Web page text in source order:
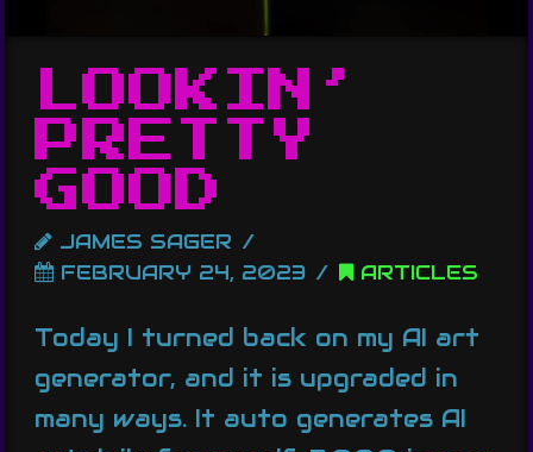
LOOKIN’
PRETTY
GOOD
JAMES SAGER
FEBRUARY 24, 2023
ARTICLES
Today I turned back on my AI art
generator, and it is upgraded in
many ways. It auto generates AI